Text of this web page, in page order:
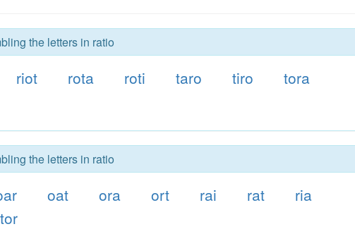
the letters in ratio
riot rota roti taro tiro
tora
the letters in ratio
oat ora ort rai rat
ria
tor